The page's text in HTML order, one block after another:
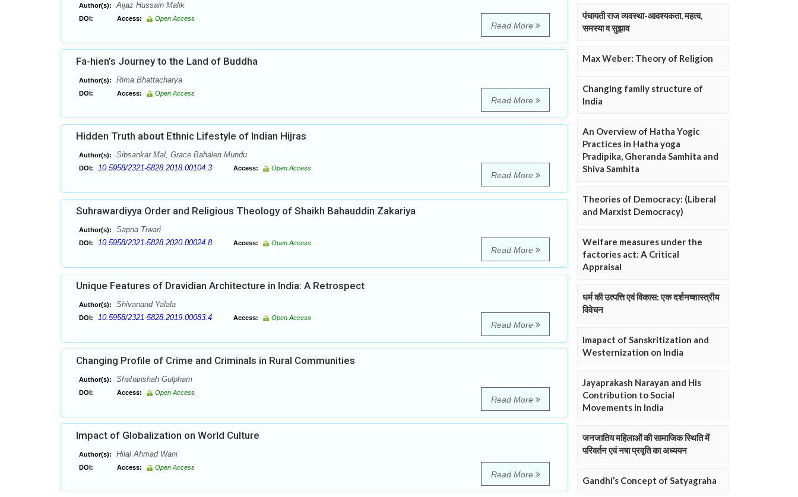
Author(s): Aijaz Hussain Malik
DOI: Access: Open Access
Read More
Fa-hien’s Journey to the Land of Buddha
Author(s): Rima Bhattacharya
DOI: Access: Open Access
Read More
Hidden Truth about Ethnic Lifestyle of Indian Hijras
Author(s): Sibsankar Mal, Grace Bahalen Mundu
DOI: 10.5958/2321-5828.2018.00104.3 Access: Open Access
Read More
Suhrawardiyya Order and Religious Theology of Shaikh Bahauddin Zakariya
Author(s): Sapna Tiwari
DOI: 10.5958/2321-5828.2020.00024.8 Access: Open Access
Read More
Unique Features of Dravidian Architecture in India: A Retrospect
Author(s): Shivanand Yalala
DOI: 10.5958/2321-5828.2019.00083.4 Access: Open Access
Read More
Changing Profile of Crime and Criminals in Rural Communities
Author(s): Shahanshah Gulpham
DOI: Access: Open Access
Read More
Impact of Globalization on World Culture
Author(s): Hilal Ahmad Wani
DOI: Access: Open Access
Read More
पंचायती राज व्यवस्था-आवश्यकता, महत्व,
समस्या व सुझाव
Max Weber: Theory of Religion
Changing family structure of
India
An Overview of Hatha Yogic
Practices in Hatha yoga
Pradipika, Gheranda Samhita and
Shiva Samhita
Theories of Democracy: (Liberal
and Marxist Democracy)
Welfare measures under the
factories act: A Critical
Appraisal
धर्म की उत्पत्ति एवं विकास: एक दर्शनष्शास्त्रीय
विवेचन
Imapact of Sanskritization and
Westernization on India
Jayaprakash Narayan and His
Contribution to Social
Movements in India
जनजातिय महिलाओं की सामाजिक स्थिति में
परिवर्तन एवं नषा प्रवृति का अध्ययन
Gandhi’s Concept of Satyagraha